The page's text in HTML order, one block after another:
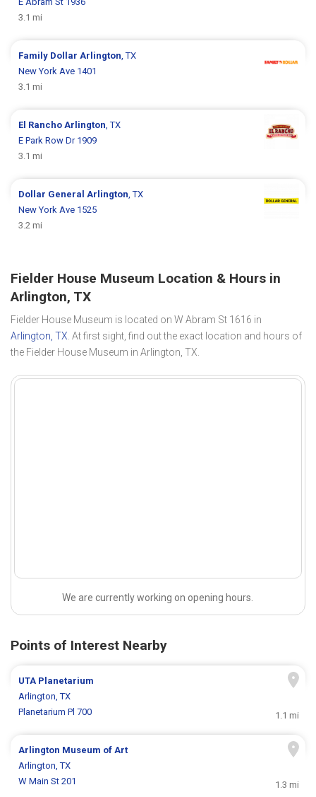
3.1 mi
Family Dollar Arlington , TX
New York Ave 1401
3.1 mi
El Rancho Arlington , TX
E Park Row Dr 1909
3.1 mi
Dollar General Arlington , TX
New York Ave 1525
3.2 mi
Fielder House Museum Location & Hours in
Arlington, TX
Fielder House Museum is located on W Abram St 1616 in
Arlington, TX. At first sight, find out the exact location and hours of
the Fielder House Museum in Arlington, TX.
We are currently working on opening hours.
Points of Interest Nearby
UTA Planetarium
Arlington, TX
Planetarium Pl 700
1.1 mi
Arlington Museum of Art
Arlington, TX
W Main St 201
1.3 mi